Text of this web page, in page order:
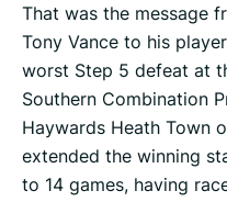
That was the message
Tony Vance to his
worst Step 5 defeat at
Southern Combination
Haywards Heath Town
extended the winning
to 14 games, having